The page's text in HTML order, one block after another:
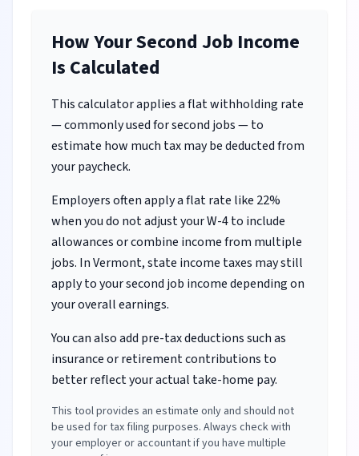
How Your Second Job Income
Is Calculated
This calculator applies a flat withholding rate
— commonly used for second jobs — to
estimate how much tax may be deducted from
your paycheck.
Employers often apply a flat rate like 22%
when you do not adjust your W-4 to include
allowances or combine income from multiple
jobs. In Vermont, state income taxes may still
apply to your second job income depending on
your overall earnings.
You can also add pre-tax deductions such as
insurance or retirement contributions to
better reflect your actual take-home pay.
This tool provides an estimate only and should not
be used for tax filing purposes. Always check with
your employer or accountant if you have multiple